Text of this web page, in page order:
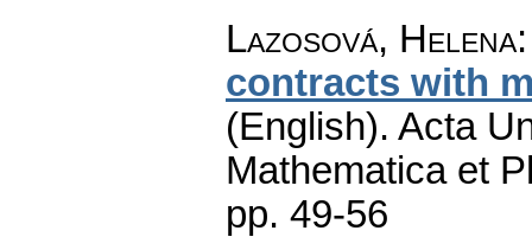
Lazosová, Helena
contracts with
(English). Acta
Mathematica et
pp. 49-56